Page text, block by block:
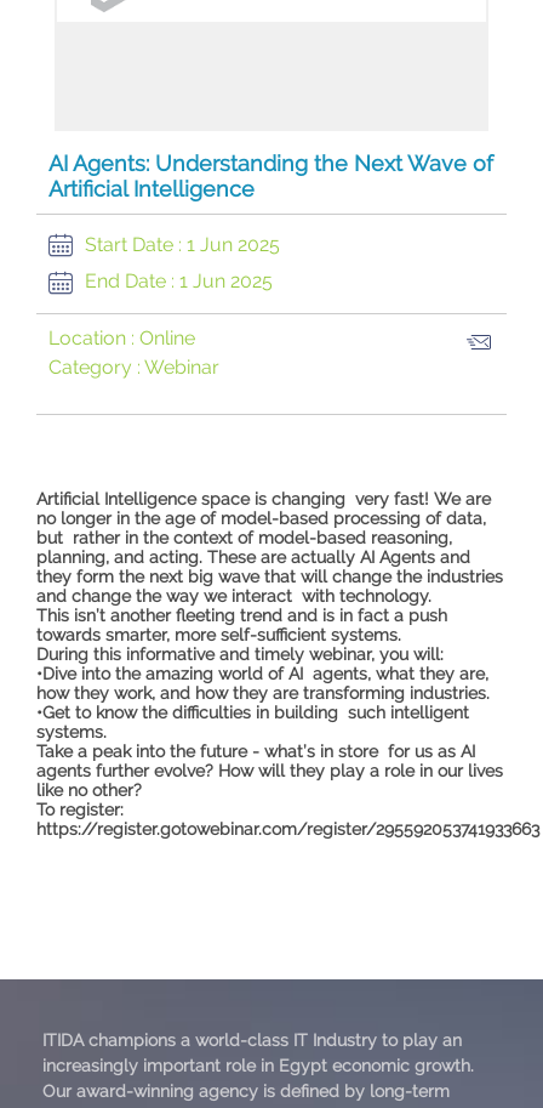
AI Agents: Understanding the Next Wave of
Artificial Intelligence
Start Date : 1 Jun 2025
End Date : 1 Jun 2025
Location : Online
Category : Webinar
Artificial Intelligence space is changing very fast! We are
no longer in the age of model-based processing of data,
but rather in the context of model-based reasoning,
planning, and acting. These are actually AI Agents and
they form the next big wave that will change the industries
and change the way we interact with technology.
This isn’t another fleeting trend and is in fact a push
towards smarter, more self-sufficient systems.
During this informative and timely webinar, you will:
•Dive into the amazing world of AI agents, what they are,
how they work, and how they are transforming industries.
•Get to know the difficulties in building such intelligent
systems.
Take a peak into the future - what’s in store for us as AI
agents further evolve? How will they play a role in our lives
like no other?
To register:
https://register.gotowebinar.com/register/295592053741933663
ITIDA champions a world-class IT Industry to play an
increasingly important role in Egypt economic growth.
Our award-winning agency is defined by long-term